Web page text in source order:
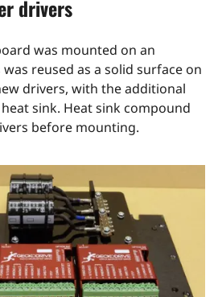
drivers
was mounted on an
reused as a solid surface on
drivers, with the additional
sink. Heat sink compound
before mounting.